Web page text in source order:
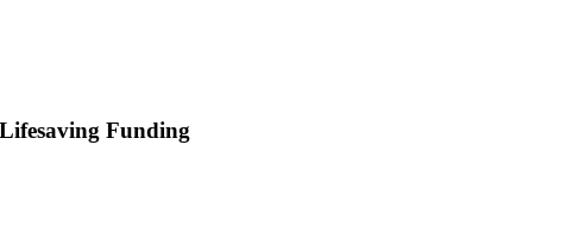
Funding